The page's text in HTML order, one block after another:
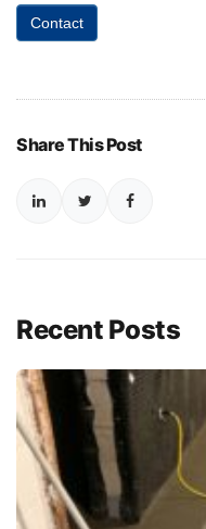
Contact
Share This Post
Recent Posts